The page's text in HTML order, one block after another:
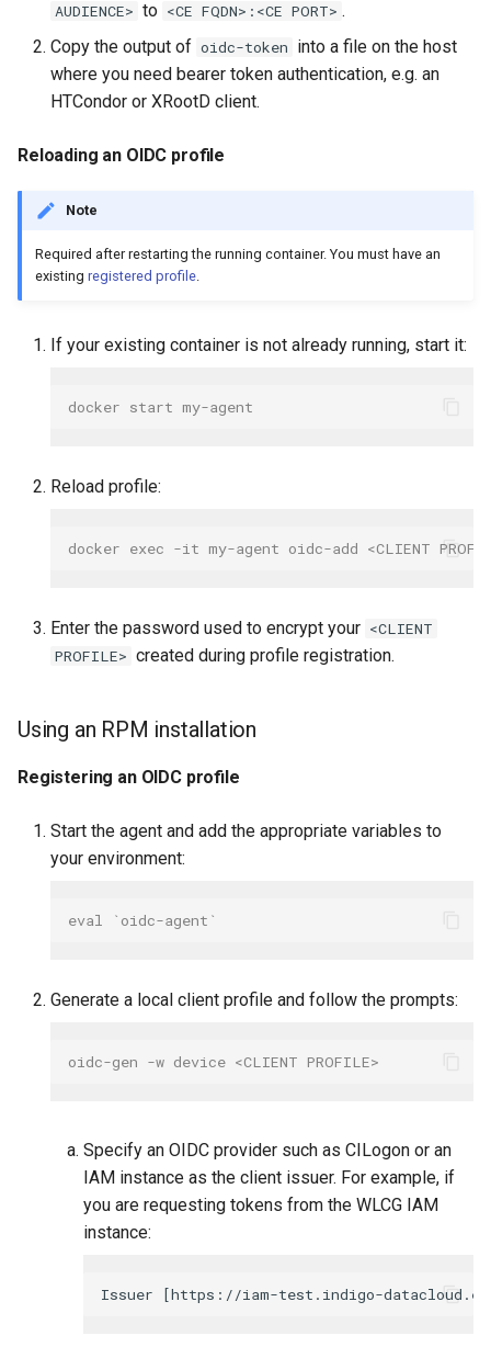
AUDIENCE> to <CE FQDN>:<CE PORT> .
Copy the output of oidc-token into a file on the host
where you need bearer token authentication, e.g. an
HTCondor or XRootD client.
Reloading an OIDC profile
Note
Required after restarting the running container. You must have an
existing registered profile.
If your existing container is not already running, start it:
docker start my-agent
Reload profile:
docker exec -it my-agent oidc-add <CLIENT
Enter the password used to encrypt your <CLIENT
PROFILE> created during profile registration.
Using an RPM installation
Registering an OIDC profile
Start the agent and add the appropriate variables to
your environment:
eval `oidc-agent`
Generate a local client profile and follow the prompts:
oidc-gen -w device <CLIENT PROFILE>
Specify an OIDC provider such as CILogon or an
IAM instance as the client issuer. For example, if
you are requesting tokens from the WLCG IAM
instance: